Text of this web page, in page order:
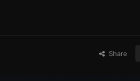
Share